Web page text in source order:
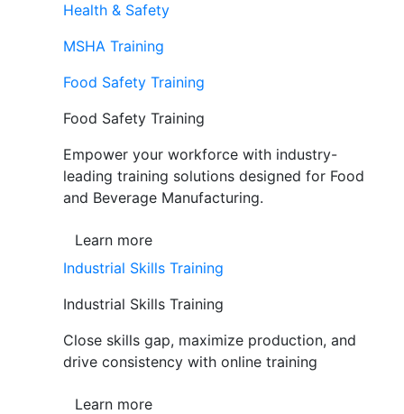
Health & Safety
MSHA Training
Food Safety Training
Food Safety Training
Empower your workforce with industry-
leading training solutions designed for Food
and Beverage Manufacturing.
Learn more
Industrial Skills Training
Industrial Skills Training
Close skills gap, maximize production, and
drive consistency with online training
Learn more